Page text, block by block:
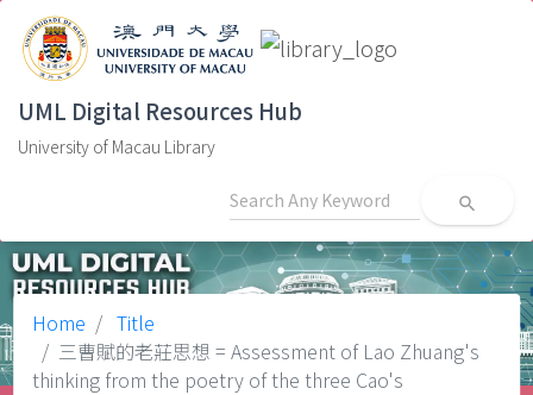
UML Digital Resources Hub
University of Macau Library
search
Home
Title
三曹賦的老莊思想 = Assessment of Lao Zhuang's
thinking from the poetry of the three Cao's